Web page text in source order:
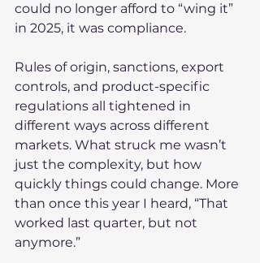
could no longer afford to “wing it”
in 2025, it was compliance.
Rules of origin, sanctions, export
controls, and product-specific
regulations all tightened in
different ways across different
markets. What struck me wasn’t
just the complexity, but how
quickly things could change. More
than once this year I heard, “That
worked last quarter, but not
anymore.”